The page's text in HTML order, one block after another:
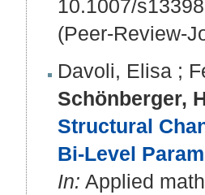
10.1007/
(Peer-Review-
Davoli, Elisa ;
Schönberger,
Structural
Bi-Level
In: Applied